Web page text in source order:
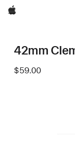
Apple
42mm
$59.00